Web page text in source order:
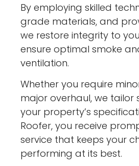
By employing skilled
grade materials, and
we restore integrity to
ensure optimal smoke
ventilation.
Whether you require
major overhaul, we tailor
your property’s
Roofer, you receive
service that keeps your
performing at its best.